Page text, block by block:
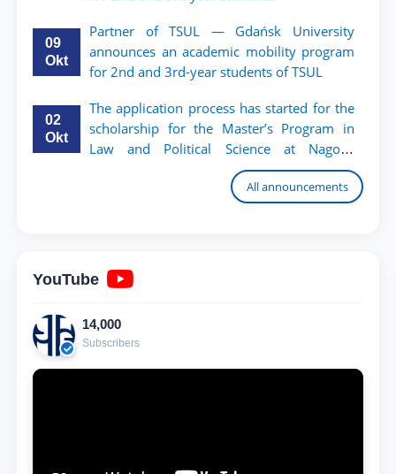
09
Okt
Partner of TSUL — Gdańsk University
announces an academic mobility program
for 2nd and 3rd-year students of TSUL
02
Okt
The application process has started for the
scholarship for the Master’s Program in
Law and Political Science at Nagoya
All announcements
YouTube
14,000
Subscribers